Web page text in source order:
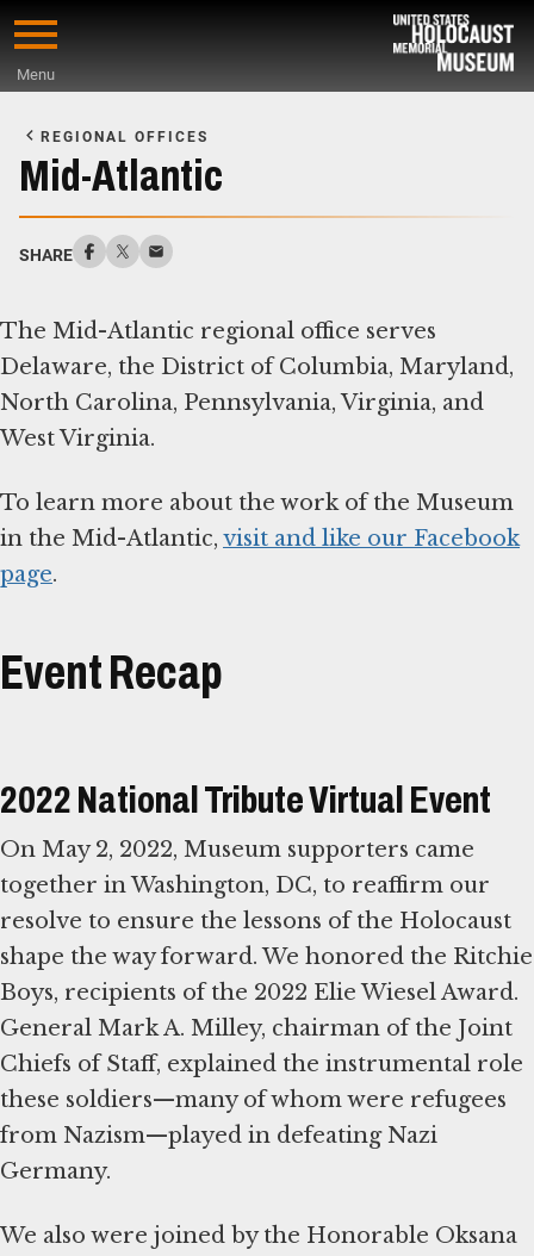
Skip
content
Menu
Main
Content
REGIONAL OFFICES
Mid-Atlantic
SHARE
The Mid-Atlantic regional office serves
Delaware, the District of Columbia, Maryland,
North Carolina, Pennsylvania, Virginia, and
West Virginia.
To learn more about the work of the Museum
in the Mid-Atlantic, visit and like our Facebook
page.
Event Recap
2022 National Tribute Virtual Event
On May 2, 2022, Museum supporters came
together in Washington, DC, to reaffirm our
resolve to ensure the lessons of the Holocaust
shape the way forward. We honored the Ritchie
Boys, recipients of the 2022 Elie Wiesel Award.
General Mark A. Milley, chairman of the Joint
Chiefs of Staff, explained the instrumental role
these soldiers—many of whom were refugees
from Nazism—played in defeating Nazi
Germany.
We also were joined by the Honorable Oksana